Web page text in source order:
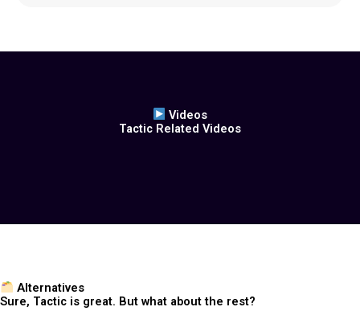
Videos
Tactic Related Videos
Alternatives
Sure, Tactic is great. But what about the rest?